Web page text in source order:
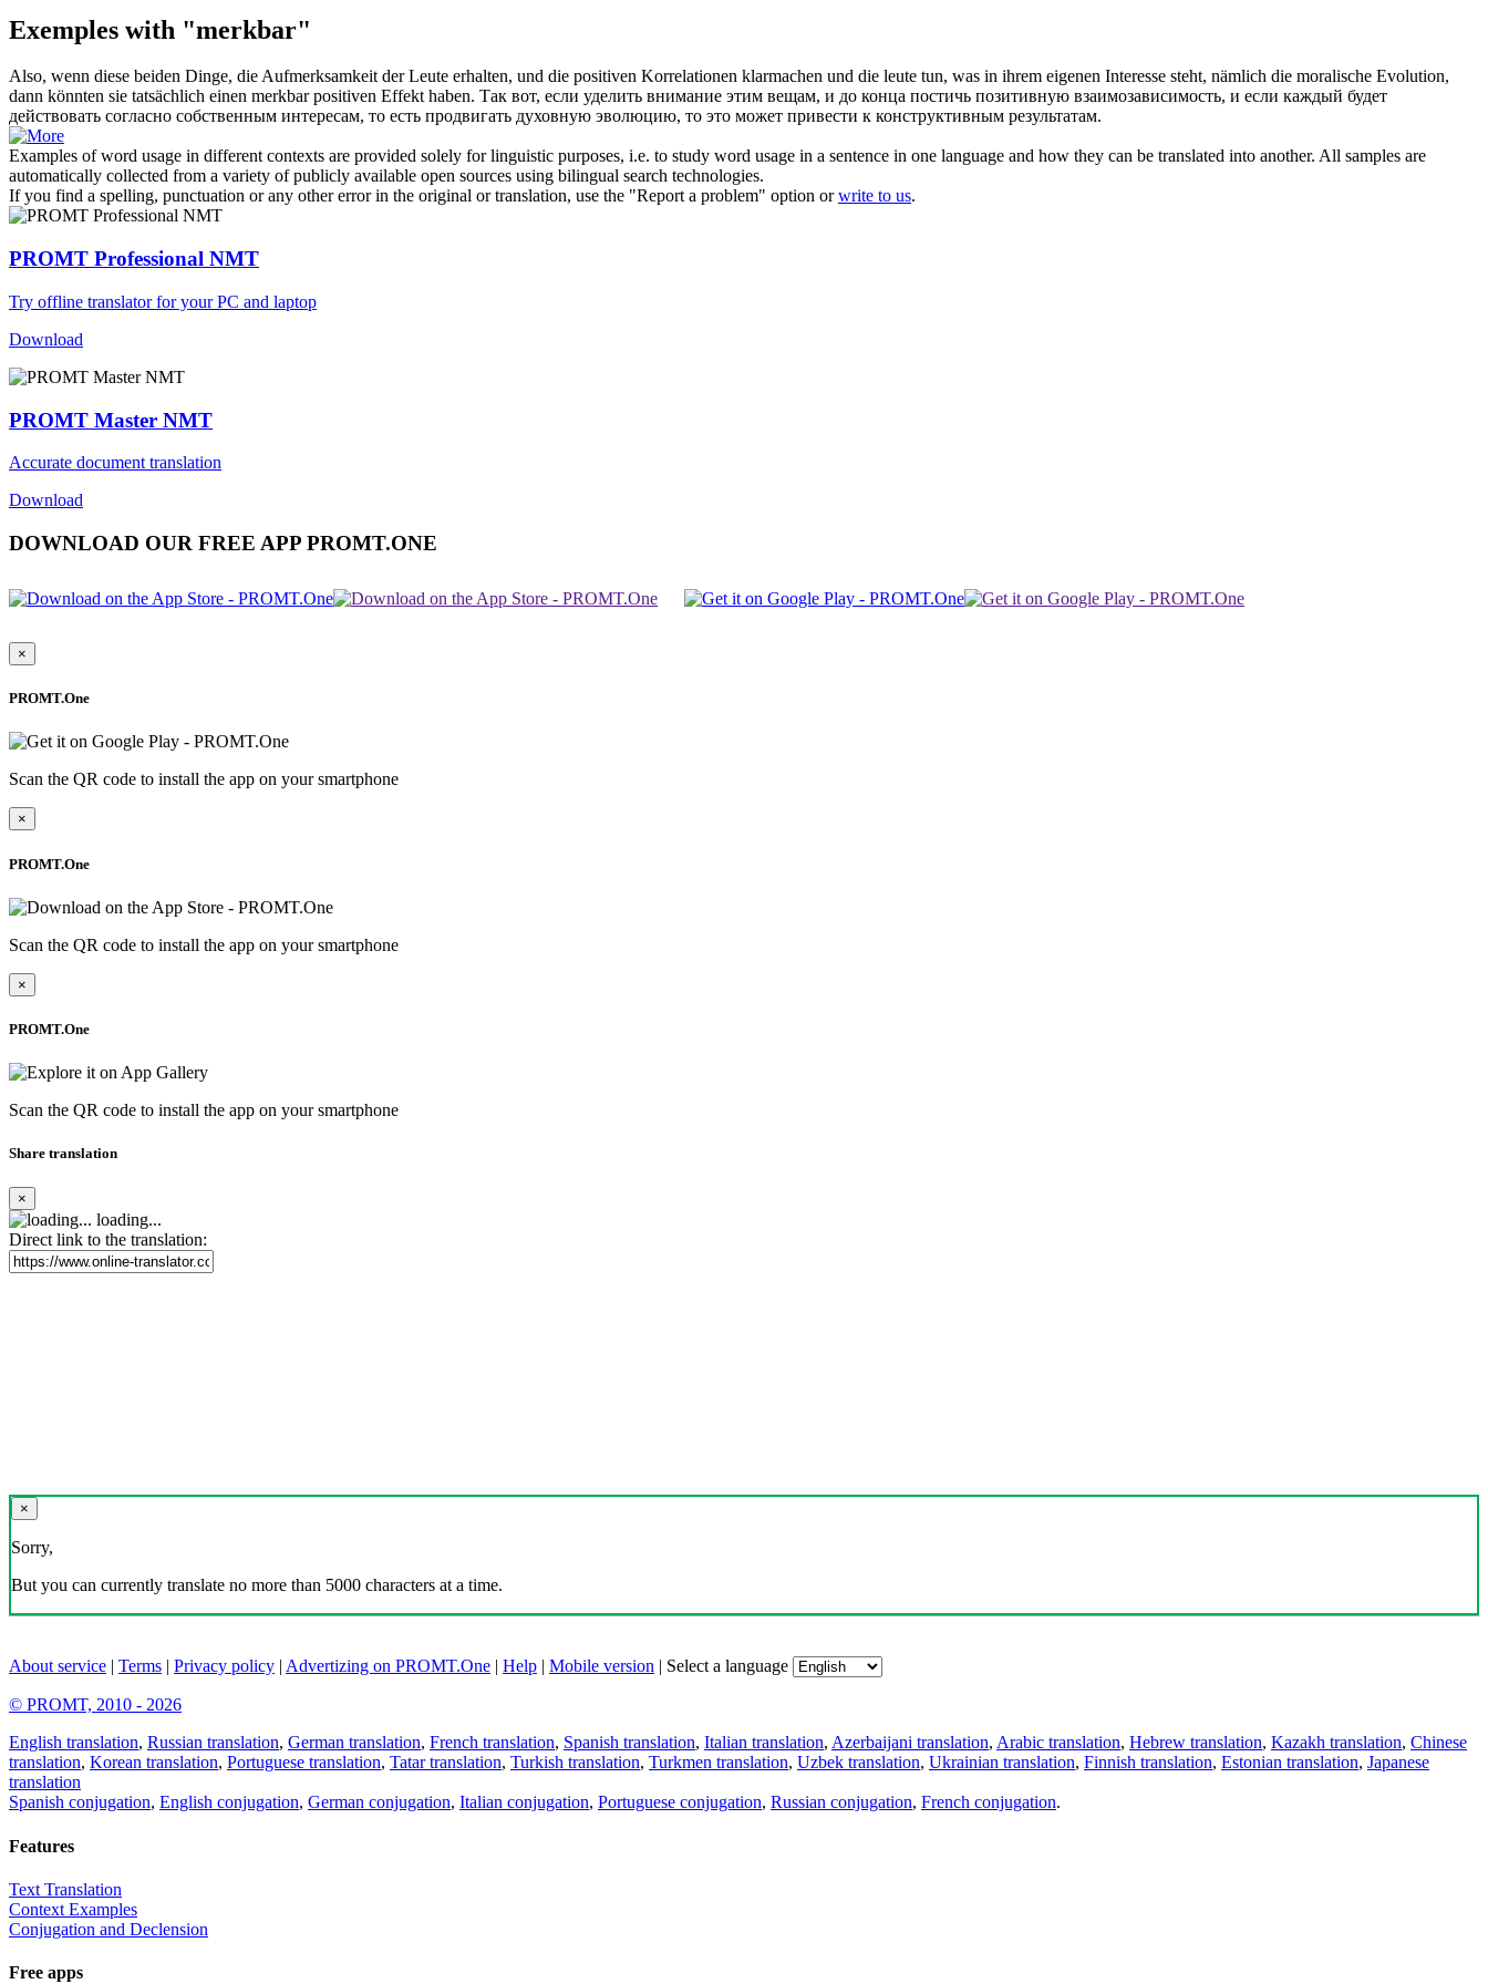
Exemples with "merkbar"
Also, wenn diese beiden Dinge, die Aufmerksamkeit der Leute erhalten, und die positiven Korrelationen klarmachen und die leute tun, was in ihrem eigenen Interesse steht, nämlich die moralische Evolution,
dann könnten sie tatsächlich einen merkbarpositiven Effekt haben. Так вот, если уделить внимание этим вещам, и до конца постичь позитивную взаимозависимость, и если каждый будет
действовать согласно собственным интересам, то есть продвигать духовную эволюцию, то это может привести к конструктивным результатам.
Examples of word usage in different contexts are provided solely for linguistic purposes, i.e. to study word usage in a sentence in one language and how they can be translated into another. All samples are
automatically collected from a variety of publicly available open sources using bilingual search technologies.
If you find a spelling, punctuation or any other error in the original or translation, use the "Report a problem" option orwrite to us.
PROMT Professional NMT
Try offline translator for your PC and laptop
Download
PROMT Master NMT
Accurate document translation
Download
DOWNLOAD OUR FREE APP PROMT.ONE
×
PROMT.One
Scan the QR code to install the app on your smartphone
×
PROMT.One
Scan the QR code to install the app on your smartphone
×
PROMT.One
Scan the QR code to install the app on your smartphone
Share translation
×
loading...
Direct link to the translation:
×
Sorry,
But you can currently translate no more than 5000 characters at a time.
About service | Terms | Privacy policy | Advertizing on PROMT.One | Help | Mobile version | Select a language
© PROMT, 2010 - 2026
English translation, Russian translation, German translation, French translation, Spanish translation, Italian translation, Azerbaijani translation, Arabic translation, Hebrew translation, Kazakh translation, Chinese
translation, Korean translation, Portuguese translation, Tatar translation, Turkish translation, Turkmen translation, Uzbek translation, Ukrainian translation, Finnish translation, Estonian translation, Japanese
translation
Spanish conjugation, English conjugation, German conjugation, Italian conjugation, Portuguese conjugation, Russian conjugation, French conjugation.
Features
Text Translation
Context Examples
Conjugation and Declension
Free apps